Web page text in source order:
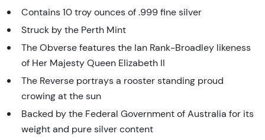
Contains 10 troy ounces of .999 fine silver
Struck by the Perth Mint
The Obverse features the Ian Rank-Broadley likeness
of Her Majesty Queen Elizabeth II
The Reverse portrays a rooster standing proud
crowing at the sun
Backed by the Federal Government of Australia for its
weight and pure silver content